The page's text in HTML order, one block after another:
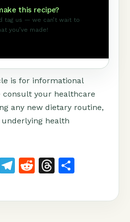
this recipe?
tag us — we can’t wait to
you’ve made!
is for informational
consult your healthcare
any new dietary routine,
health
X
T
e
R
d
T
r
a